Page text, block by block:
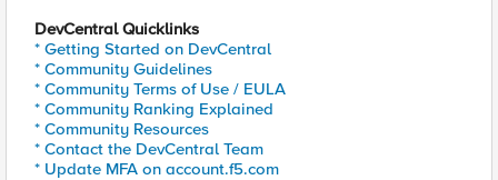
DevCentral Quicklinks
* Getting Started on DevCentral
* Community Guidelines
* Community Terms of Use / EULA
* Community Ranking Explained
* Community Resources
* Contact the DevCentral Team
* Update MFA on account.f5.com